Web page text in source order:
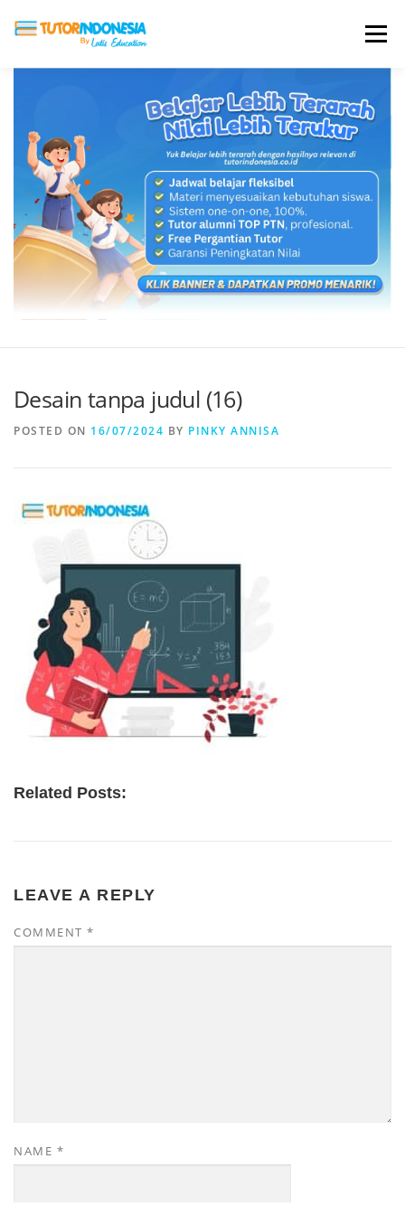
Menu
ABOUT US JADI PENGAJAR
BIAYA LES TESTIMONI PROFIL ALUMNI
BLOG DAFTAR SEKOLAH
Desain tanpa judul (16)
POSTED ON 16/07/2024 BY PINKY ANNISA
Related Posts:
LEAVE A REPLY
COMMENT *
NAME *